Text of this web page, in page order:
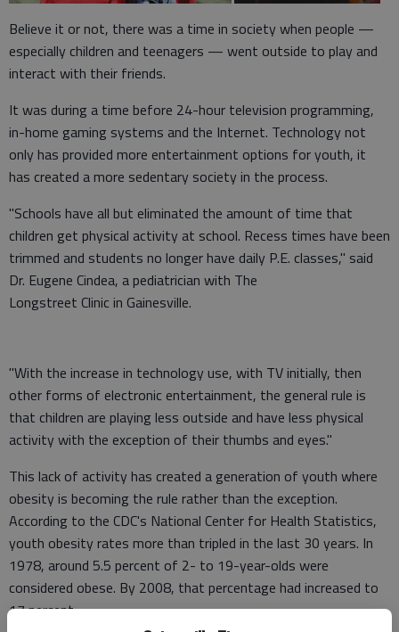
Believe it or not, there was a time in society when people —
especially children and teenagers — went outside to play and
interact with their friends.
It was during a time before 24-hour television programming,
in-home gaming systems and the Internet. Technology not
only has provided more entertainment options for youth, it
has created a more sedentary society in the process.
"Schools have all but eliminated the amount of time that
children get physical activity at school. Recess times have been
trimmed and students no longer have daily P.E. classes," said
Dr. Eugene Cindea, a pediatrician with The
Longstreet Clinic in Gainesville.
"With the increase in technology use, with TV initially, then
other forms of electronic entertainment, the general rule is
that children are playing less outside and have less physical
activity with the exception of their thumbs and eyes."
This lack of activity has created a generation of youth where
obesity is becoming the rule rather than the exception.
According to the CDC's National Center for Health Statistics,
youth obesity rates more than tripled in the last 30 years. In
1978, around 5.5 percent of 2- to 19-year-olds were
considered obese. By 2008, that percentage had increased to
17 percent.